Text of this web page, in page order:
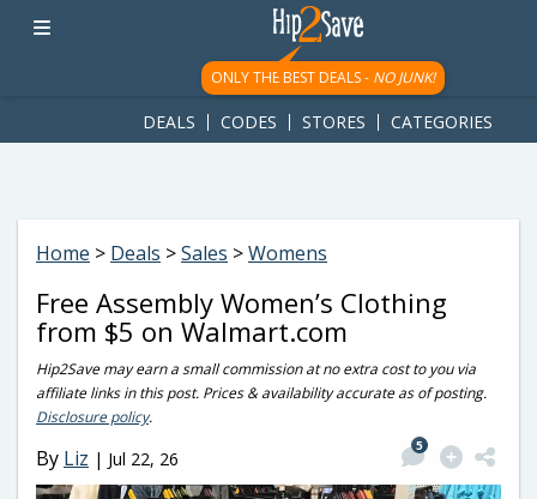
googletag.cmd.push(function() { googletag.display('div-gpt-
ad-1781617543749-0'); });
ONLY THE BEST DEALS - NO JUNK!
DEALS CODES STORES CATEGORIES
Home > Deals >Sales >Womens
Free Assembly Women’s Clothing
from $5 on Walmart.com
Hip2Save may earn a small commission at no extra cost to you via
affiliate links in this post. Prices & availability accurate as of posting.
Disclosure policy.
By Liz | Jul 22, 26
5